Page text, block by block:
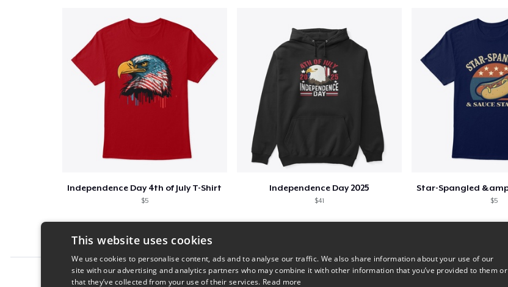
Independence Day 4th of July T-Shirt
$5
Independence Day 2025
$41 $5
Report this product
This website uses cookies
We use cookies to personalise content, ads and to analyse our traffic. We also share information about your use of our
site with our advertising and analytics partners who may combine it with other information that you’ve provided to them or
that they’ve collected from your use of their services. Read more